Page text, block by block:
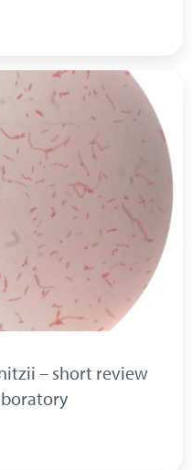
– short review